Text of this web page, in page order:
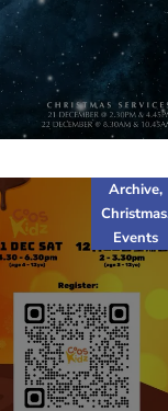
Archive,
Christmas
Events